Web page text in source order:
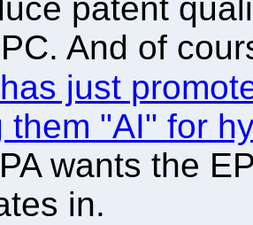
patent
And of
just
them "AI" for
wants the
in.